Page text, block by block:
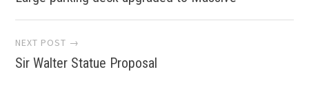
navigation
NEXT POST →
Sir Walter Statue Proposal